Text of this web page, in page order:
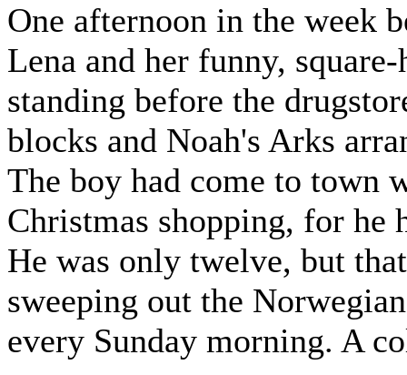
One afternoon in the week
Lena and her funny,
standing before the
blocks and Noah's Arks
The boy had come to town
Christmas shopping, for he
He was only twelve, but
sweeping out the
every Sunday morning. A